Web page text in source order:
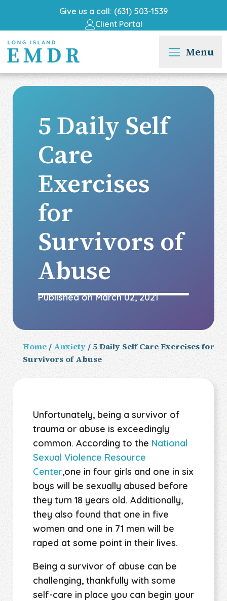
Give us a call: (631) 503-1539
Client Portal
Menu
5 Daily Self
Care
Exercises
for
Survivors of
Abuse
Published onMarch 02, 2021
Home / Anxiety / 5 Daily Self Care Exercises for
Survivors of Abuse
Unfortunately, being a survivor of
trauma or abuse is exceedingly
common. According to the National
Sexual Violence Resource
Center,one in four girls and one in six
boys will be sexually abused before
they turn 18 years old. Additionally,
they also found that one in five
women and one in 71 men will be
raped at some point in their lives.
Being a survivor of abuse can be
challenging, thankfully with some
self-care in place you can begin your